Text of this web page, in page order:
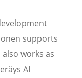
supports
works as
AI